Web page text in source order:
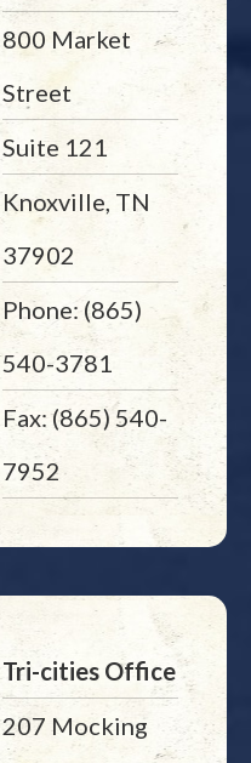
800 Market
Street
Suite 121
Knoxville, TN
37902
Phone: (865)
540-3781
Fax: (865) 540-
7952
Tri-cities Office
207 Mocking